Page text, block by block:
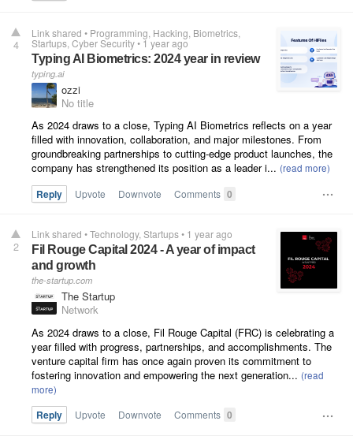
4
Link shared • Programming Hacking Biometrics
Startups Cyber Security• 1 year ago
Typing AI Biometrics: 2024 year in review
typing.ai
ozzi
No title
As 2024 draws to a close, Typing AI Biometrics reflects on a year
filled with innovation, collaboration, and major milestones. From
groundbreaking partnerships to cutting-edge product launches, the
company has strengthened its position as a leader i...
Reply Upvote Downvote Comments 0
2
Link shared •Technology Startups• 1 year ago
Fil Rouge Capital 2024 - A year of impact
and growth
the-startup.com
The Startup
Network
As 2024 draws to a close, Fil Rouge Capital (FRC) is celebrating a
year filled with progress, partnerships, and accomplishments. The
venture capital firm has once again proven its commitment to
fostering innovation and empowering the next generation...
Reply Upvote Downvote Comments 0